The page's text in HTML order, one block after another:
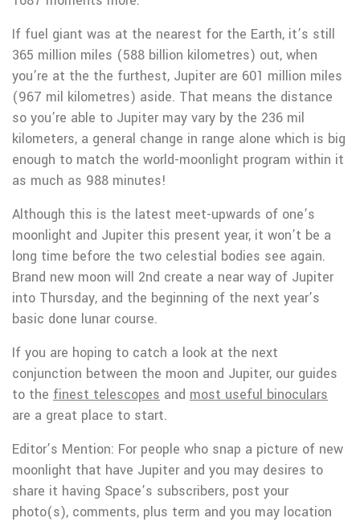
If fuel giant was at the nearest for the Earth, it’s still
365 million miles (588 billion kilometres) out, when
you’re at the the furthest, Jupiter are 601 million miles
(967 mil kilometres) aside. That means the distance
so you’re able to Jupiter may vary by the 236 mil
kilometers, a general change in range alone which is big
enough to match the world-moonlight program within it
as much as 988 minutes!
Although this is the latest meet-upwards of one’s
moonlight and Jupiter this present year, it won’t be a
long time before the two celestial bodies see again.
Brand new moon will 2nd create a near way of Jupiter
into Thursday, and the beginning of the next year’s
basic done lunar course.
If you are hoping to catch a look at the next
conjunction between the moon and Jupiter, our guides
to the finest telescopes and most useful binoculars
are a great place to start.
Editor’s Mention: For people who snap a picture of new
moonlight that have Jupiter and you may desires to
share it having Space’s subscribers, post your
photo(s), comments, plus term and you may location